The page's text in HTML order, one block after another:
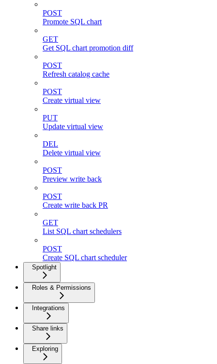
POST
Promote SQL chart
GET
Get SQL chart promotion diff
POST
Refresh catalog cache
POST
Create virtual view
PUT
Update virtual view
DEL
Delete virtual view
POST
Preview write back
POST
Create write back PR
GET
List SQL chart schedulers
POST
Create SQL chart scheduler
Spotlight
Roles & Permissions
Integrations
Share links
Exploring